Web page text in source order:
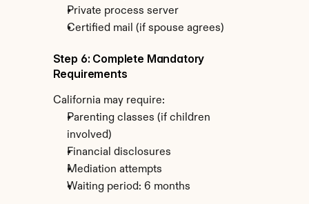
Private process server
Certified mail (if spouse agrees)
Step 6: Complete Mandatory
Requirements
California may require:
Parenting classes (if children
involved)
Financial disclosures
Mediation attempts
Waiting period: 6 months